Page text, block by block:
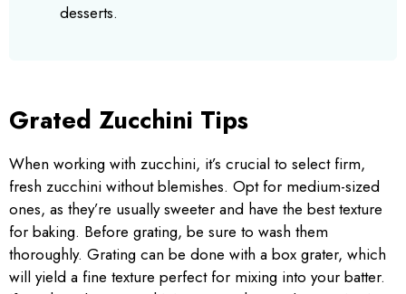
desserts.
Grated Zucchini Tips
When working with zucchini, it’s crucial to select firm,
fresh zucchini without blemishes. Opt for medium-sized
ones, as they’re usually sweeter and have the best texture
for baking. Before grating, be sure to wash them
thoroughly. Grating can be done with a box grater, which
will yield a fine texture perfect for mixing into your batter.